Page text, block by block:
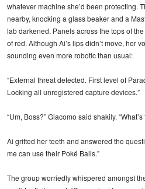
whatever machine she’d been protecting.
nearby, knocking a glass beaker and a
lab darkened. Panels across the tops of
of red. Although Ai’s lips didn’t move, her
sounding even more robotic than usual:
“External threat detected. First level of
Locking all unregistered capture devices.”
“Um, Boss?” Giacomo said shakily.
Ai gritted her teeth and answered the
me can use their Poké Balls.”
The group worriedly whispered amongst